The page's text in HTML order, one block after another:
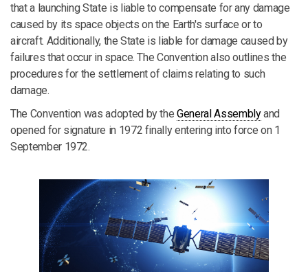
that a launching State is liable to compensate for any damage
caused by its space objects on the Earth's surface or to
aircraft. Additionally, the State is liable for damage caused by
failures that occur in space. The Convention also outlines the
procedures for the settlement of claims relating to such
damage.
The Convention was adopted by theGeneral Assemblyand
opened for signature in 1972 finally entering into force on 1
September 1972.